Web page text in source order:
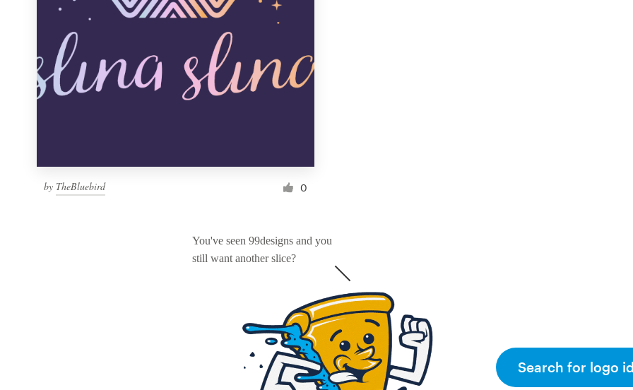
by TheBluebird 0
You've seen 99designs and you
still want another slice?
Search for logo
Become a designer